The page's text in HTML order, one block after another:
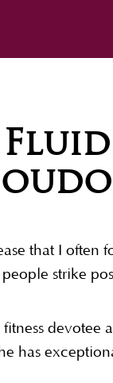
that I often
strike
devotee
has